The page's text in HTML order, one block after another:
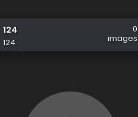
124
124
0
images